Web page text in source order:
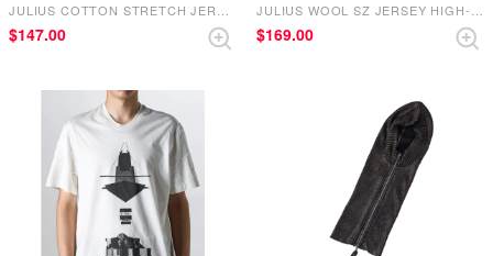
JULIUS COTTON STRETCH JERSEY TANKTOP （BLACK）
$‌147.00
JULIUS WOOL SZ JERSEY HIGH-NECK LONG SLEEVE （BLACK）
$‌169.00